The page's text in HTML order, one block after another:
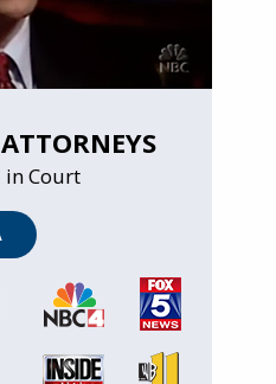
in Court